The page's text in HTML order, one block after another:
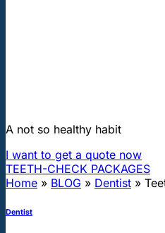
A not so healthy habit
I want to get a quote now
TEETH-CHECK PACKAGES
Home » BLOG » Dentist »
Dentist